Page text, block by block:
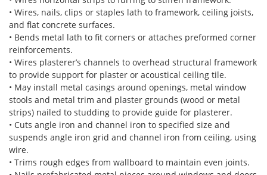
• Wires, nails, clips or staples lath to framework, ceiling joists,
and flat concrete surfaces.
• Bends metal lath to fit corners or attaches preformed corner
reinforcements.
• Wires plasterer’s channels to overhead structural framework
to provide support for plaster or acoustical ceiling tile.
• May install metal casings around openings, metal window
stools and metal trim and plaster grounds (wood or metal
strips) nailed to studding to provide guide for plasterer.
• Cuts angle iron and channel iron to specified size and
suspends angle iron grid and channel iron from ceiling, using
wire.
• Trims rough edges from wallboard to maintain even joints.